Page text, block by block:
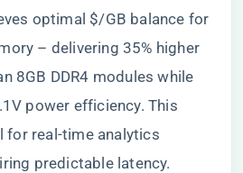
optimal $/GB balance for
– delivering 35% higher
8GB DDR4 modules while
power efficiency. This
for real-time analytics
predictable latency.